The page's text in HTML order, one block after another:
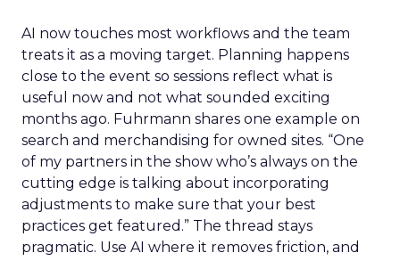
AI now touches most workflows and the team
treats it as a moving target. Planning happens
close to the event so sessions reflect what is
useful now and not what sounded exciting
months ago. Fuhrmann shares one example on
search and merchandising for owned sites. “One
of my partners in the show who’s always on the
cutting edge is talking about incorporating
adjustments to make sure that your best
practices get featured.” The thread stays
pragmatic. Use AI where it removes friction, and